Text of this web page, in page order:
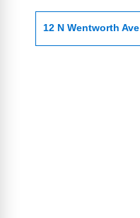
12 N Wentworth Ave